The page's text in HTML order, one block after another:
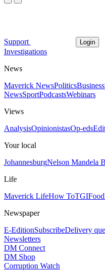
Support Login
Investigations
News
Maverick NewsPoliticsBusiness
NewsSportPodcastsWebinars
Views
AnalysisOpinionistasOp-eds
Your local
JohannesburgNelson Mandela
Life
Maverick LifeHow ToTGIFood
Newspaper
E-EditionSubscribeDelivery
Newsletters
DM Connect
DM Shop
Corruption Watch